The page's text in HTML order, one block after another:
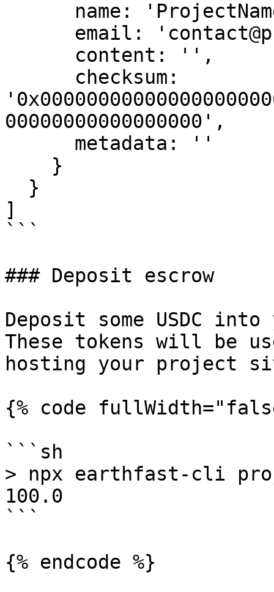
00000000000000000',
]
```
### Deposit escrow
Deposit some USDC
These tokens will be
hosting your project
{% code
```sh
> npx earthfast-cli
100.0
```
{% endcode %}